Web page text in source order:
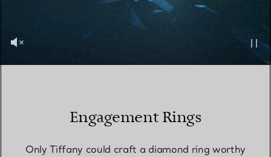
Engagement Rings
Only Tiffany could craft a diamond ring worthy